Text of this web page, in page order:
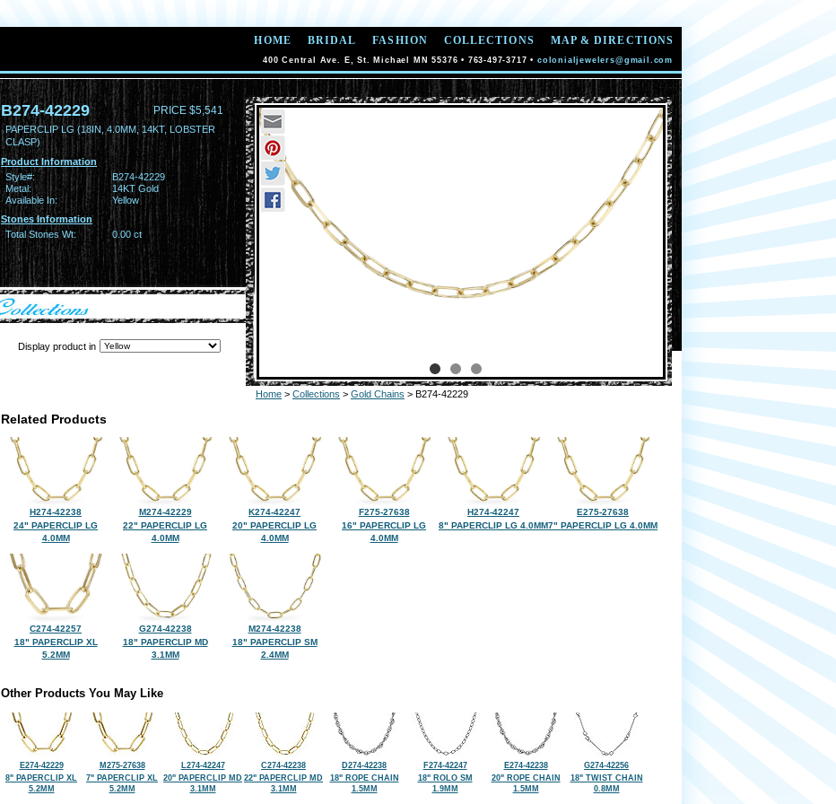
HOME BRIDAL FASHION COLLECTIONS MAP & DIRECTIONS
400 Central Ave. E, St. Michael MN 55376 • 763-497-3717 • colonialjewelers@gmail.com
B274-42229 PRICE $5,541
PAPERCLIP LG (18IN, 4.0MM, 14KT, LOBSTER
CLASP)
Product Information
Style#:
B274-42229
Metal:
14KT Gold
Available In:
Yellow
Stones Information
Total Stones Wt:
0.00 ct
Display product in
Home > Collections > Gold Chains > B274-42229
Related Products
H274-42238
24" PAPERCLIP LG
4.0MM
M274-42229
22" PAPERCLIP LG
4.0MM
K274-42247
20" PAPERCLIP LG
4.0MM
F275-27638
16" PAPERCLIP LG
4.0MM
H274-42247
8" PAPERCLIP LG 4.0MM
E275-27638
7" PAPERCLIP LG 4.0MM
C274-42257
18" PAPERCLIP XL
5.2MM
G274-42238
18" PAPERCLIP MD
3.1MM
M274-42238
18" PAPERCLIP SM
2.4MM
Other Products You May Like
E274-42229
8" PAPERCLIP XL
5.2MM
M275-27638
7" PAPERCLIP XL
5.2MM
L274-42247
20" PAPERCLIP MD
3.1MM
C274-42238
22" PAPERCLIP MD
3.1MM
D274-42238
18" ROPE CHAIN
1.5MM
F274-42247
18" ROLO SM
1.9MM
E274-42238
20" ROPE CHAIN
1.5MM
G274-42256
18" TWIST CHAIN
0.8MM